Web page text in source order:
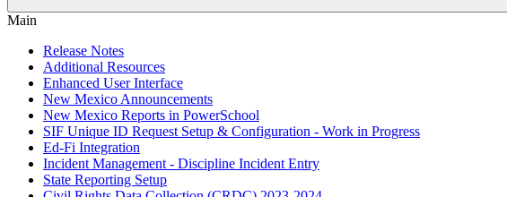
Main
Release Notes
Additional Resources
Enhanced User Interface
New Mexico Announcements
New Mexico Reports in PowerSchool
SIF Unique ID Request Setup & Configuration - Work in Progress
Ed-Fi Integration
Incident Management - Discipline Incident Entry
State Reporting Setup